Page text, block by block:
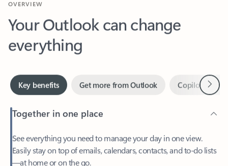
Your Outlook can change
everything
Key benefits Copilot in
Easily stay on top of emails, calendars, contacts, and to-do lists
—at home or on the go.